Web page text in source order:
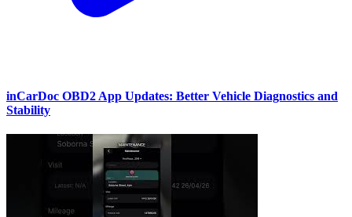
inCarDoc OBD2 App Updates: Better Vehicle Diagnostics and
Stability